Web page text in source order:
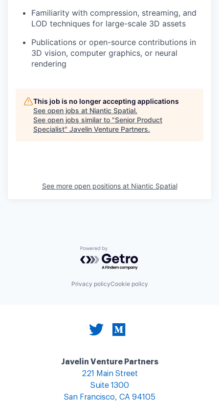
Familiarity with compression, streaming, and
LOD techniques for large-scale 3D assets
Publications or open-source contributions in
3D vision, computer graphics, or neural
rendering
This job is no longer accepting applications
See open jobs at Niantic Spatial.
See open jobs similar to "Senior Product
Specialist" Javelin Venture Partners.
See more open positions at Niantic Spatial
Powered by Getro.com
Privacy policyCookie policy
Javelin Venture Partners
221 Main Street
Suite 1300
San Francisco, CA 94105